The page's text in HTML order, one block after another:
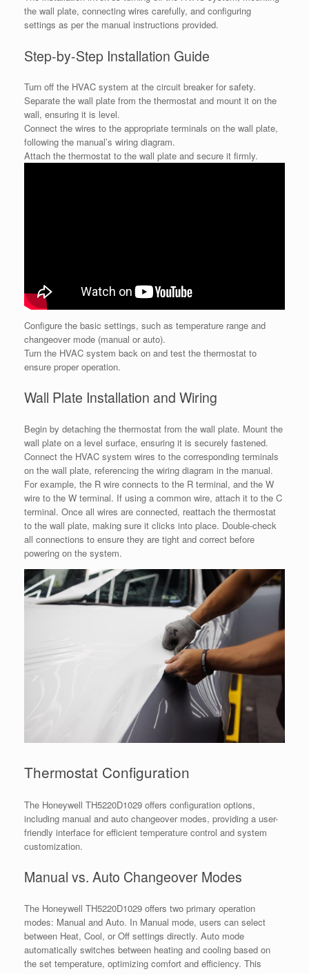
the wall plate, connecting wires carefully, and configuring
settings as per the manual instructions provided.
Step-by-Step Installation Guide
Turn off the HVAC system at the circuit breaker for safety.
Separate the wall plate from the thermostat and mount it on the
wall, ensuring it is level.
Connect the wires to the appropriate terminals on the wall plate,
following the manual’s wiring diagram.
Attach the thermostat to the wall plate and secure it firmly.
Configure the basic settings, such as temperature range and
changeover mode (manual or auto).
Turn the HVAC system back on and test the thermostat to
ensure proper operation.
Wall Plate Installation and Wiring
Begin by detaching the thermostat from the wall plate. Mount the
wall plate on a level surface, ensuring it is securely fastened.
Connect the HVAC system wires to the corresponding terminals
on the wall plate, referencing the wiring diagram in the manual.
For example, the R wire connects to the R terminal, and the W
wire to the W terminal. If using a common wire, attach it to the C
terminal. Once all wires are connected, reattach the thermostat
to the wall plate, making sure it clicks into place. Double-check
all connections to ensure they are tight and correct before
powering on the system.
Thermostat Configuration
The Honeywell TH5220D1029 offers configuration options,
including manual and auto changeover modes, providing a user-
friendly interface for efficient temperature control and system
customization.
Manual vs. Auto Changeover Modes
The Honeywell TH5220D1029 offers two primary operation
modes: Manual and Auto. In Manual mode, users can select
between Heat, Cool, or Off settings directly. Auto mode
automatically switches between heating and cooling based on
the set temperature, optimizing comfort and efficiency. This